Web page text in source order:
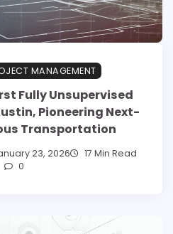
MANAGEMENT
Fully Unsupervised
Pioneering Next-
Transportation
23, 2026
17 Min Read
0